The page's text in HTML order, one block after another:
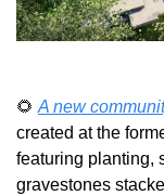
🌻 A new
created at the
featuring planting,
gravestones